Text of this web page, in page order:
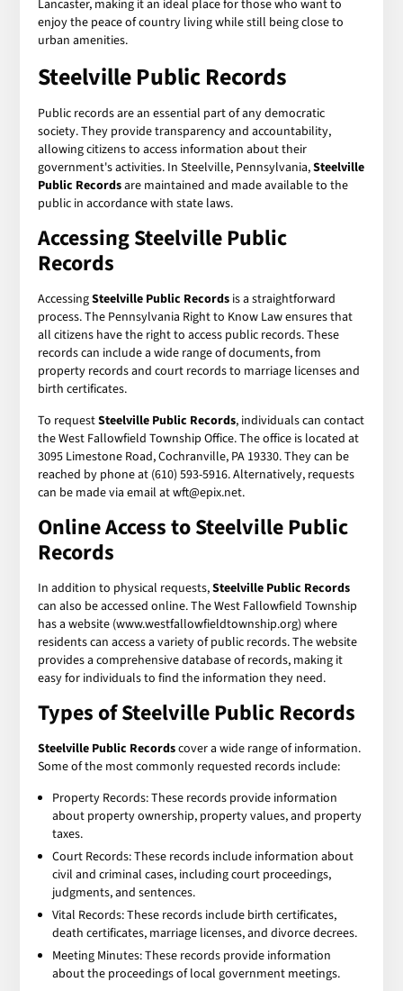
Lancaster, making it an ideal place for those who want to
enjoy the peace of country living while still being close to
urban amenities.
Steelville Public Records
Public records are an essential part of any democratic
society. They provide transparency and accountability,
allowing citizens to access information about their
government's activities. In Steelville, Pennsylvania,Steelville
Public Recordsare maintained and made available to the
public in accordance with state laws.
Accessing Steelville Public
Records
AccessingSteelville Public Records is a straightforward
process. The Pennsylvania Right to Know Law ensures that
all citizens have the right to access public records. These
records can include a wide range of documents, from
property records and court records to marriage licenses and
birth certificates.
To requestSteelville Public Records, individuals can contact
the West Fallowfield Township Office. The office is located at
3095 Limestone Road, Cochranville, PA 19330. They can be
reached by phone at (610) 593-5916. Alternatively, requests
can be made via email at wft@epix.net.
Online Access to Steelville Public
Records
In addition to physical requests,Steelville Public Records
can also be accessed online. The West Fallowfield Township
has a website (www.westfallowfieldtownship.org) where
residents can access a variety of public records. The website
provides a comprehensive database of records, making it
easy for individuals to find the information they need.
Types of Steelville Public Records
Steelville Public Recordscover a wide range of information.
Some of the most commonly requested records include:
Property Records: These records provide information
about property ownership, property values, and property
taxes.
Court Records: These records include information about
civil and criminal cases, including court proceedings,
judgments, and sentences.
Vital Records: These records include birth certificates,
death certificates, marriage licenses, and divorce decrees.
Meeting Minutes: These records provide information
about the proceedings of local government meetings.